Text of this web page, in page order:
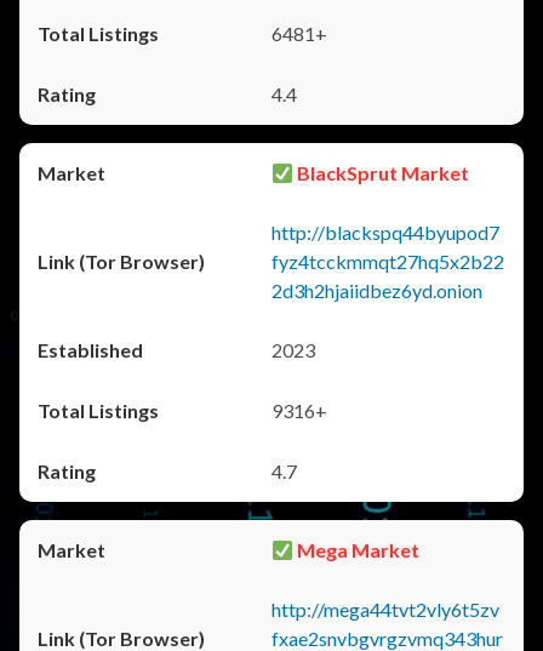
6481+
4.4
BlackSprut Market
http://blackspq44byupod7
fyz4tcckmmqt27hq5x2b22
2d3h2hjaiidbez6yd.onion
2023
9316+
4.7
Mega Market
http://mega44tvt2vly6t5zv
fxae2snvbgvrgzvmq343hur